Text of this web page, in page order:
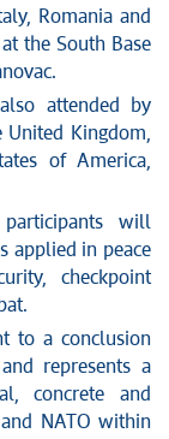
Romania and
the South Base
attended by
Kingdom,
of America,
will
applied in peace
checkpoint
to a conclusion
represents a
concrete and
NATO within